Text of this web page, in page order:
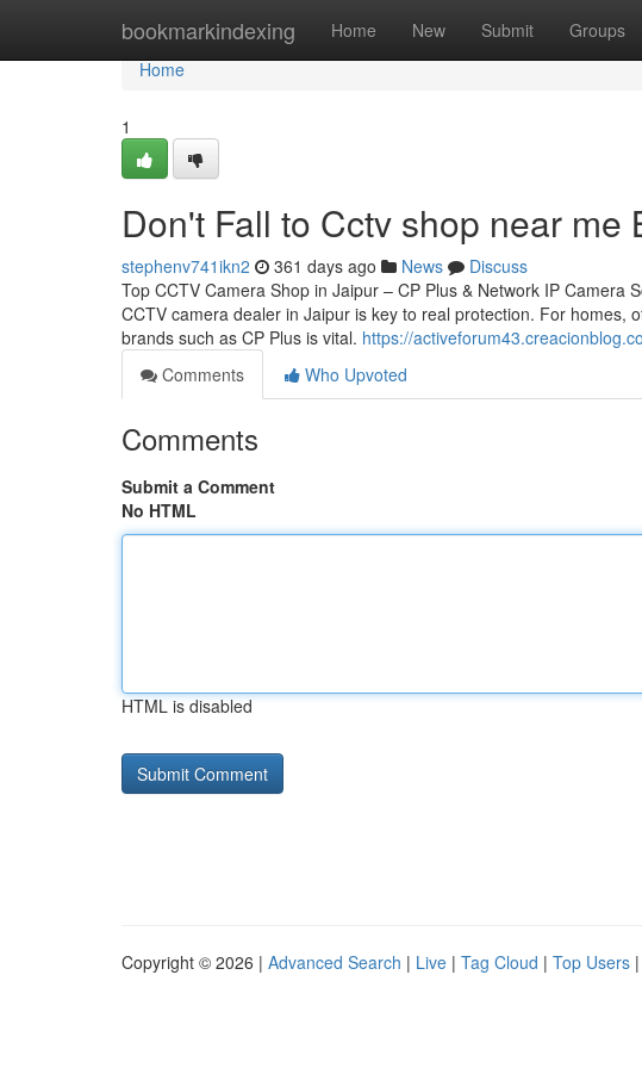
bookmarkindexing Home New Submit Groups
Home
Home
1
Don't Fall to Cctv shop near me
stephenv741ikn2 361 days ago News
Discuss
Top CCTV Camera Shop in Jaipur – CP Plus & Network IP
CCTV camera dealer in Jaipur is key to real protection. For
brands such as CP Plus is vital. https://
Comments
Who Upvoted
Comments
Submit a Comment
No HTML
HTML is disabled
Copyright © 2026 | Advanced Search | Live | Tag Cloud | Top Users